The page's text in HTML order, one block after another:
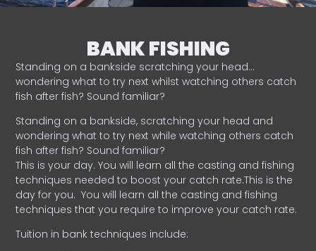
BANK FISHING
Standing on a bankside scratching your head…
wondering what to try next whilst watching others catch
fish after fish? Sound familiar?
Standing on a bankside, scratching your head and
wondering what to try next while watching others catch
fish after fish? Sound familiar?
This is your day. You will learn all the casting and fishing
techniques needed to boost your catch rate.This is the
day for you. You will learn all the casting and fishing
techniques that you require to improve your catch rate.
Tuition in bank techniques include: